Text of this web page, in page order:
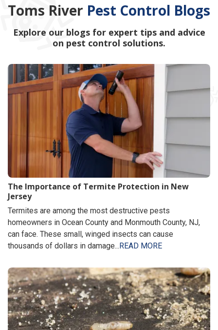
Toms River Pest Control Blogs
Explore our blogs for expert tips and advice
on pest control solutions.
The Importance of Termite Protection in New
Jersey
Termites are among the most destructive pests
homeowners in Ocean County and Monmouth County, NJ,
can face. These small, winged insects can cause
thousands of dollars in damage... READ MORE